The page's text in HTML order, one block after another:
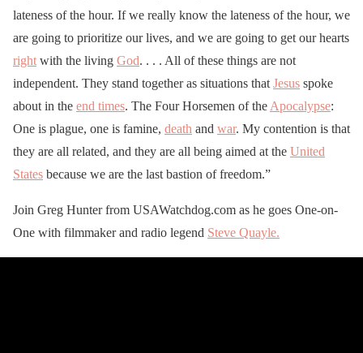
lateness of the hour. If we really know the lateness of the hour, we
are going to prioritize our lives, and we are going to get our hearts
right with the living God. . . . All of these things are not
independent. They stand together as situations that Jesus spoke
about in the end times. The Four Horsemen of the Apocalypse:
One is plague, one is famine, death and war. My contention is that
they are all related, and they are all being aimed at the United
States because we are the last bastion of freedom.”
Join Greg Hunter from USAWatchdog.com as he goes One-on-
One with filmmaker and radio legend Steve Quayle.